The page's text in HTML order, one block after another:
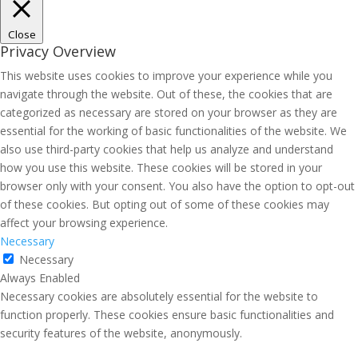
Close
Privacy Overview
This website uses cookies to improve your experience while you
navigate through the website. Out of these, the cookies that are
categorized as necessary are stored on your browser as they are
essential for the working of basic functionalities of the website. We
also use third-party cookies that help us analyze and understand
how you use this website. These cookies will be stored in your
browser only with your consent. You also have the option to opt-out
of these cookies. But opting out of some of these cookies may
affect your browsing experience.
Necessary
Necessary
Always Enabled
Necessary cookies are absolutely essential for the website to
function properly. These cookies ensure basic functionalities and
security features of the website, anonymously.